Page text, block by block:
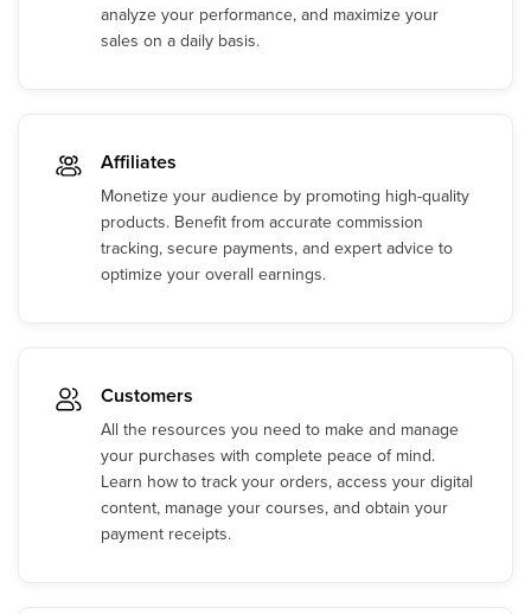
analyze your performance, and maximize your
sales on a daily basis.
Affiliates
Monetize your audience by promoting high-quality
products. Benefit from accurate commission
tracking, secure payments, and expert advice to
optimize your overall earnings.
Customers
All the resources you need to make and manage
your purchases with complete peace of mind.
Learn how to track your orders, access your digital
content, manage your courses, and obtain your
payment receipts.